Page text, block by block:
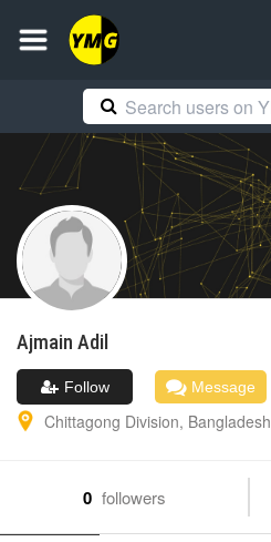
Ajmain Adil
Follow Message
Chittagong Division, Bangladesh
0 followers